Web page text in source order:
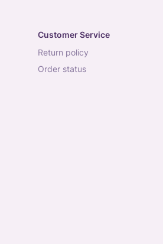
Customer Service
return policy
order status